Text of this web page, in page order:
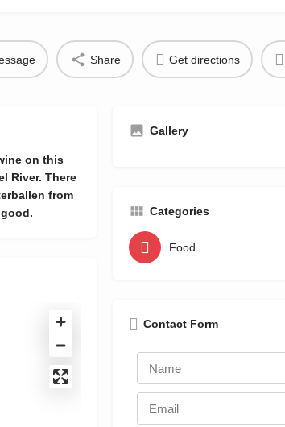
Share Get directions
on this
River. There
from
Gallery
Categories
Food
Contact Form